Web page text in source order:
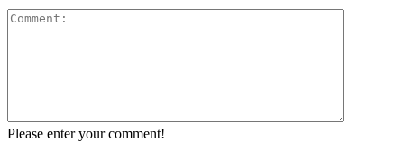
Please enter your comment!